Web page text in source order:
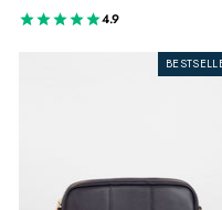
4.9